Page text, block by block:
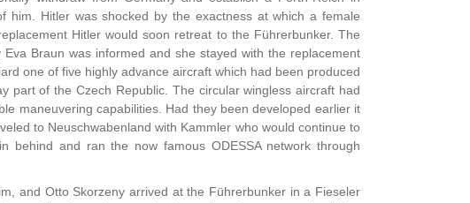
him. Hitler was shocked by the exactness at which a female
Hitler would soon retreat to the Führerbunker. The
Braun was informed and she stayed with the replacement
one of five highly advance aircraft which had been produced
part of the Czech Republic. The circular wingless aircraft had
maneuvering capabilities. Had they been developed earlier it
to Neuschwabenland with Kammler who would continue to
behind and ran the now famous ODESSA network through
and Otto Skorzeny arrived at the Führerbunker in a Fieseler